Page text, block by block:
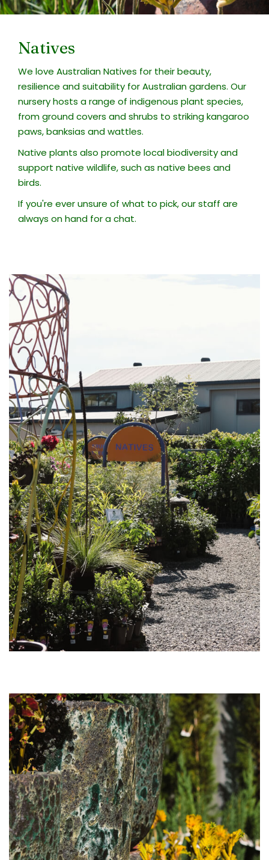
Natives
We love Australian Natives for their beauty,
resilience and suitability for Australian gardens. Our
nursery hosts a range of indigenous plant species,
from ground covers and shrubs to striking kangaroo
paws, banksias and wattles.
Native plants also promote local biodiversity and
support native wildlife, such as native bees and
birds.
If you're ever unsure of what to pick, our staff are
always on hand for a chat.